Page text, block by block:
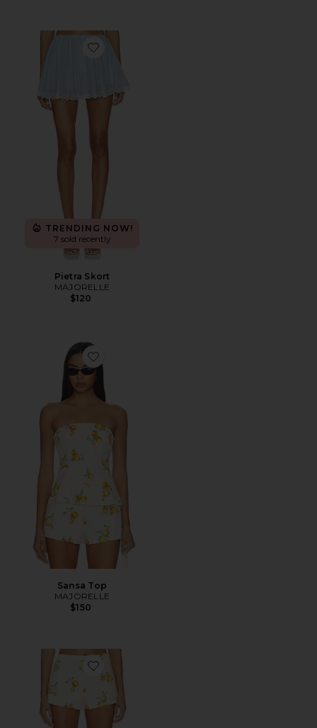
Favorite Pietra Skort
TRENDING NOW!
7 sold recently
Pietra Skort
MAJORELLE
$120
Favorite Sansa Top
Sansa Top
MAJORELLE
$150
Favorite Sansa Mini Short